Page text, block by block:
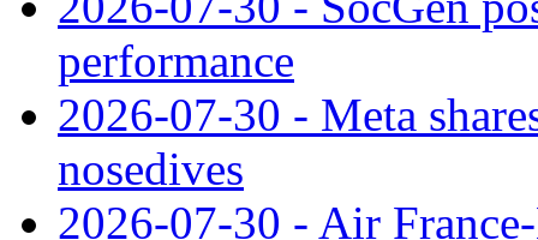
performance
2026-07-30 - Meta
nosedives
2026-07-30 - Air